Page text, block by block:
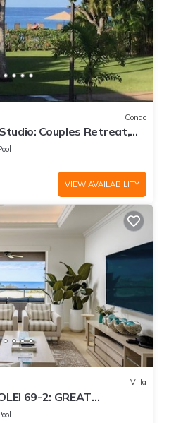
Condo
Couples Retreat,
Beach
VIEW AVAILABILITY
Villa
69-2: GREAT
NEW REMODEL! WOW!